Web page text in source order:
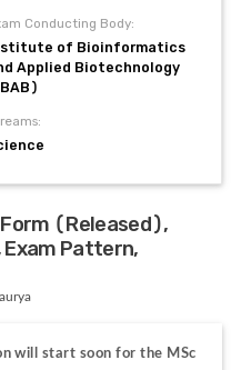
Conducting Body:
of Bioinformatics
Applied Biotechnology
(Released),
Pattern,
will start soon for the MSc